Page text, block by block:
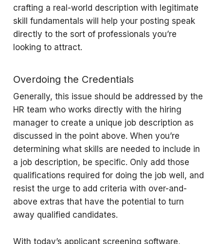
crafting a real-world description with legitimate
skill fundamentals will help your posting speak
directly to the sort of professionals you’re
looking to attract.
Overdoing the Credentials
Generally, this issue should be addressed by the
HR team who works directly with the hiring
manager to create a unique job description as
discussed in the point above. When you’re
determining what skills are needed to include in
a job description, be specific. Only add those
qualifications required for doing the job well, and
resist the urge to add criteria with over-and-
above extras that have the potential to turn
away qualified candidates.
With today’s applicant screening software,